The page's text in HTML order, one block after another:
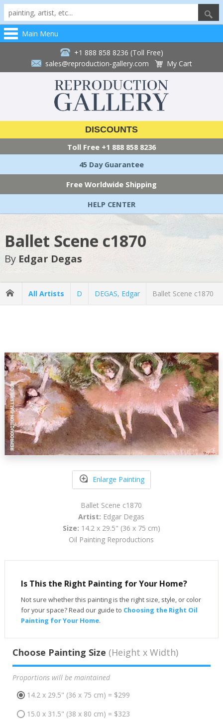
Main Menu
+1 888 858 8236 (Toll Free)
sales@reproduction-gallery.com
My Cart
DISCOUNTS
Toll Free +1 888 858 8236
45 Day Guarantee
Free Worldwide Shipping
HELP CENTER
Ballet Scene c1870
By Edgar Degas
All Artists D DEGAS, Edgar Ballet Scene c1870
Enlarge Painting
Ballet Scene c1870
Artist: Edgar Degas
Size: 14.2 x 29.5" (36 x 75 cm)
Oil Painting Reproductions
Is This the Right Painting for Your Home?
Not sure whether this painting is the right size, style, or color
for your space? Read our guide to Choosing the Right Oil
Painting for Your Home.
Choose Painting Size (Height x Width)
Proportions will be maintained
14.2 x 29.5" (36 x 75 cm) = $299
15.0 x 31.5" (38 x 80 cm) = $323